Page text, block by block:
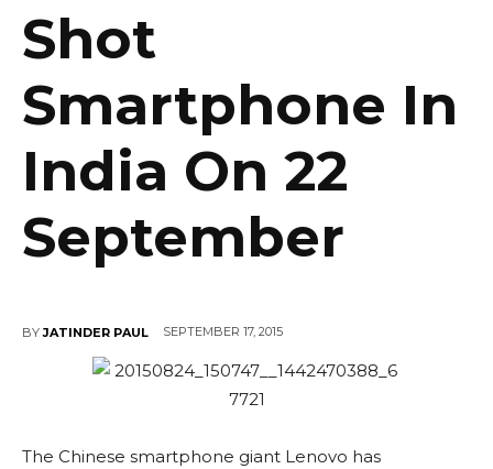
Shot
Smartphone In
India On 22
September
BY JATINDER PAUL SEPTEMBER 17, 2015
The Chinese smartphone giant Lenovo has